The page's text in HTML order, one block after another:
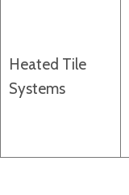
Heated Tile
Systems